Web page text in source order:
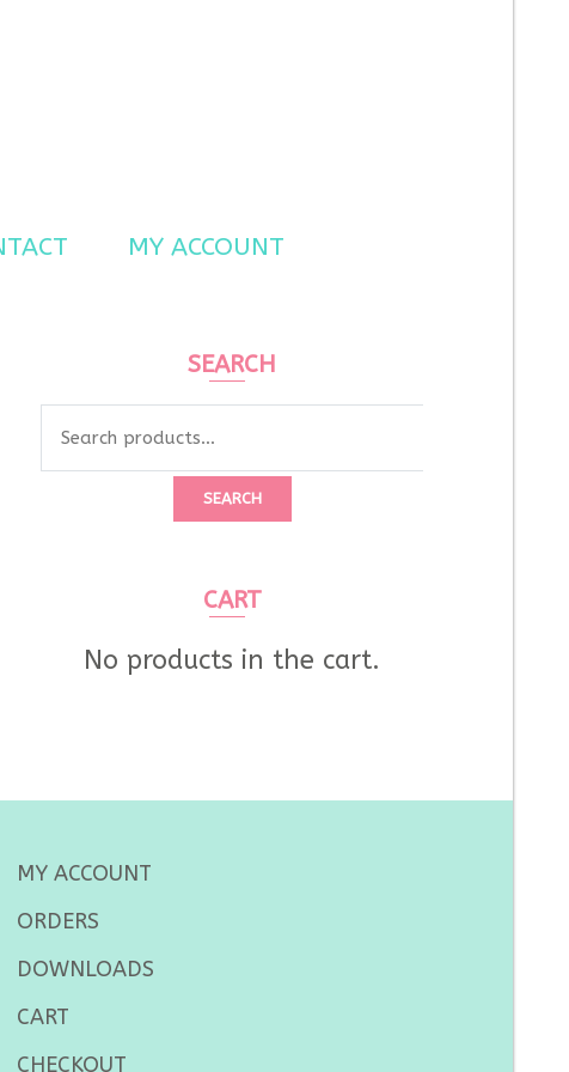
MY ACCOUNT
SEARCH
SEARCH
CART
No products in the cart.
MY ACCOUNT
ORDERS
DOWNLOADS
CART
CHECKOUT